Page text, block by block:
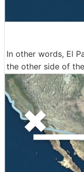
In other words, El
the other side of